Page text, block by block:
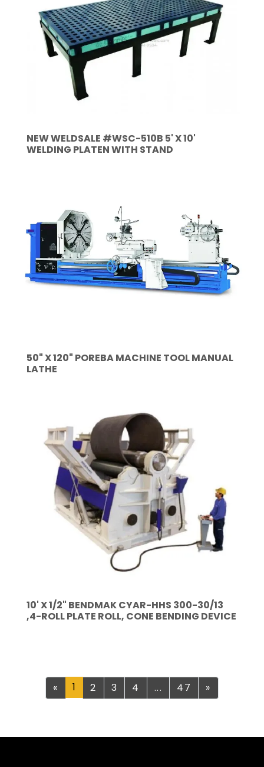
NEW WELDSALE #WSC-510B 5' X 10'
WELDING PLATEN WITH STAND
50" X 120" POREBA MACHINE TOOL MANUAL
LATHE
10' X 1/2" BENDMAK CYAR-HHS 300-30/13
,4-ROLL PLATE ROLL, CONE BENDING DEVICE
« Previous
1 2 3 4 ... 47 »